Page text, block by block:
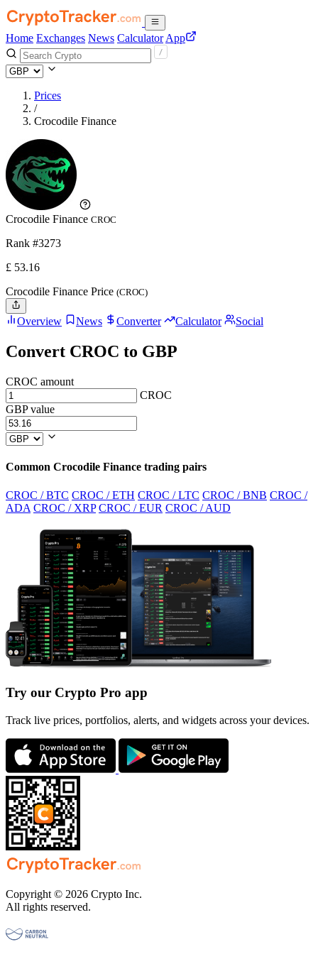
Home Exchanges News Calculator App
Prices
/
Crocodile Finance
Crocodile Finance CROC
Rank #3273
£ 53.16
Crocodile Finance Price (CROC)
Overview News Converter Calculator Social
Convert CROC to GBP
CROC amount
CROC
GBP value
Common Crocodile Finance trading pairs
CROC / BTC CROC / ETH CROC / LTC CROC / BNB CROC /
ADA CROC / XRP CROC / EUR CROC / AUD
Try our Crypto Pro app
Track live prices, portfolios, alerts, and widgets across your devices.
Copyright © 2026 Crypto Inc.
All rights reserved.